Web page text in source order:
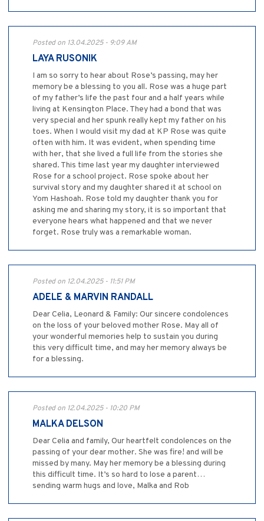
Posted on 13.04.2025 - 9:09 AM
LAYA RUSONIK
I am so sorry to hear about Rose’s passing, may her
memory be a blessing to you all. Rose was a huge part
of my father’s life the past four and a half years while
living at Kensington Place. They had a bond that was
very special and her spunk really kept my father on his
toes. When I would visit my dad at KP Rose was quite
often with him. It was evident, when spending time
with her, that she lived a full life from the stories she
shared. This time last year my daughter interviewed
Rose for a school project. Rose spoke about her
survival story and my daughter shared it at school on
Yom Hashoah. Rose told my daughter thank you for
asking me and sharing my story, it is so important that
everyone hears what happened and that we never
forget. Rose truly was a remarkable woman.
Posted on 12.04.2025 - 11:51 PM
ADELE & MARVIN RANDALL
Dear Celia, Leonard & Family: Our sincere condolences
on the loss of your beloved mother Rose. May all of
your wonderful memories help to sustain you during
this very difficult time, and may her memory always be
for a blessing.
Posted on 12.04.2025 - 10:20 PM
MALKA DELSON
Dear Celia and family, Our heartfelt condolences on the
passing of your dear mother. She was fire! and will be
missed by many. May her memory be a blessing during
this difficult time. It’s so hard to lose a parent…
sending warm hugs and love, Malka and Rob